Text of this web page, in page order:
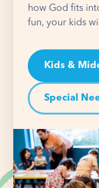
how God fits
fun, your kids
Kids &
Special